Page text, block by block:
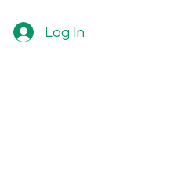
Log In